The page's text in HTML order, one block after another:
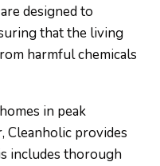
designed to
that the living
harmful chemicals
in peak
Cleanholic provides
includes thorough